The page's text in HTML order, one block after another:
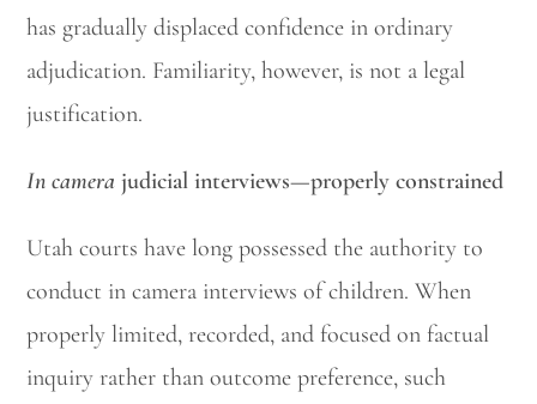
has gradually displaced confidence in ordinary
adjudication. Familiarity, however, is not a legal
justification.
In camera judicial interviews—properly constrained
Utah courts have long possessed the authority to
conduct in camera interviews of children. When
properly limited, recorded, and focused on factual
inquiry rather than outcome preference, such